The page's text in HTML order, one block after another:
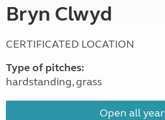
Bryn Clwyd
CERTIFICATED LOCATION
Type of pitches:
hardstanding, grass
Open all year